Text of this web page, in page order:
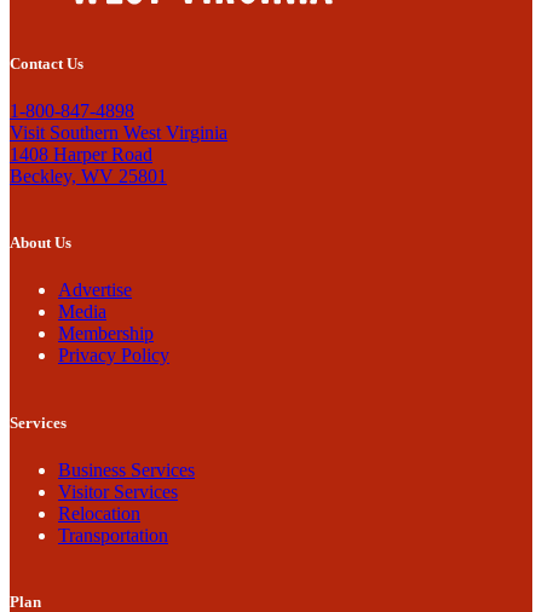
Contact Us
1-800-847-4898
Visit Southern West Virginia
1408 Harper Road
Beckley, WV 25801
About Us
Advertise
Media
Membership
Privacy Policy
Services
Business Services
Visitor Services
Relocation
Transportation
Plan